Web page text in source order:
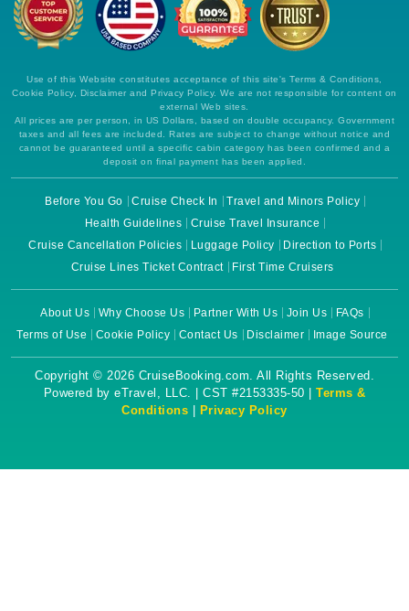
Use of this Website constitutes acceptance of this site's Terms & Conditions,
Cookie Policy, Disclaimer and Privacy Policy. We are not responsible for content on
external Web sites.
All prices are per person, in US Dollars, based on double occupancy. Government
taxes and all fees are included. Rates are subject to change without notice and
cannot be guaranteed until a specific cabin category has been confirmed and a
deposit on final payment has been applied.
Before You Go Cruise Check In
Travel and Minors Policy
Health Guidelines
Cruise Travel Insurance
Cruise Cancellation Policies
Luggage Policy
Direction to Ports
Cruise Lines Ticket Contract
First Time Cruisers
About Us Why Choose Us Partner With Us Join Us
FAQs
Terms of Use
Cookie Policy Contact Us Disclaimer Image Source
Copyright © 2026 CruiseBooking.com. All Rights Reserved.
Powered by eTravel, LLC. | CST #2153335-50 | Terms &
Conditions
Privacy Policy